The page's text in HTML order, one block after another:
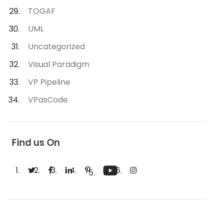
TOGAF
UML
Uncategorized
Visual Paradigm
VP Pipeline
VPasCode
Find us On